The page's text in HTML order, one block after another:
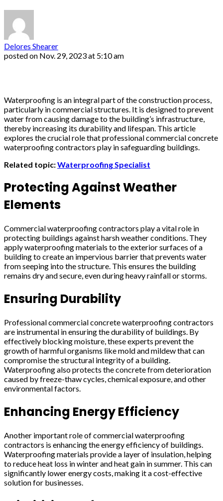
Delores Shearer
posted on Nov. 29, 2023 at 5:10 am
Waterproofing is an integral part of the construction process,
particularly in commercial structures. It is designed to prevent
water from causing damage to the building’s infrastructure,
thereby increasing its durability and lifespan. This article
explores the crucial role that professional commercial concrete
waterproofing contractors play in safeguarding buildings.
Related topic:Waterproofing Specialist
Protecting Against Weather
Elements
Commercial waterproofing contractors play a vital role in
protecting buildings against harsh weather conditions. They
apply waterproofing materials to the exterior surfaces of a
building to create an impervious barrier that prevents water
from seeping into the structure. This ensures the building
remains dry and secure, even during heavy rainfall or storms.
Ensuring Durability
Professional commercial concrete waterproofing contractors
are instrumental in ensuring the durability of buildings. By
effectively blocking moisture, these experts prevent the
growth of harmful organisms like mold and mildew that can
compromise the structural integrity of a building.
Waterproofing also protects the concrete from deterioration
caused by freeze-thaw cycles, chemical exposure, and other
environmental factors.
Enhancing Energy Efficiency
Another important role of commercial waterproofing
contractors is enhancing the energy efficiency of buildings.
Waterproofing materials provide a layer of insulation, helping
to reduce heat loss in winter and heat gain in summer. This can
significantly lower energy costs, making it a cost-effective
solution for businesses.